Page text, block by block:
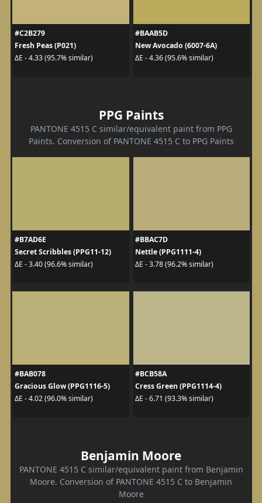
#C2B279
Fresh Peas (P021)
ΔE - 4.33 (95.7% similar)
#BAAB5D
New Avocado (6007-6A)
ΔE - 4.36 (95.6% similar)
PPG Paints
PANTONE 4515 C similar/equivalent paint from PPG
Paints. Conversion of PANTONE 4515 C to PPG Paints
#B7AD6E
Secret Scribbles (PPG11-12)
ΔE - 3.40 (96.6% similar)
#BBAC7D
Nettle (PPG1111-4)
ΔE - 3.78 (96.2% similar)
#BAB078
Gracious Glow (PPG1116-5)
ΔE - 4.02 (96.0% similar)
#BCB58A
Cress Green (PPG1114-4)
ΔE - 6.71 (93.3% similar)
Benjamin Moore
PANTONE 4515 C similar/equivalent paint from Benjamin
Moore. Conversion of PANTONE 4515 C to Benjamin
Moore